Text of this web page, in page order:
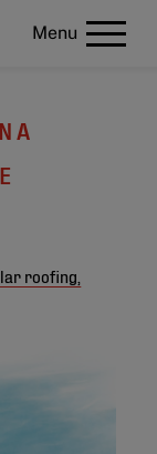
Menu
A
roofing,